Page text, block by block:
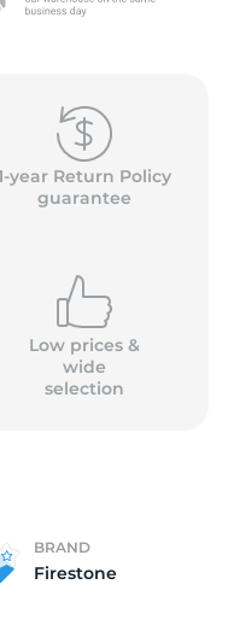
year Return Policy
guarantee
Low prices &
wide
selection
BRAND
Firestone